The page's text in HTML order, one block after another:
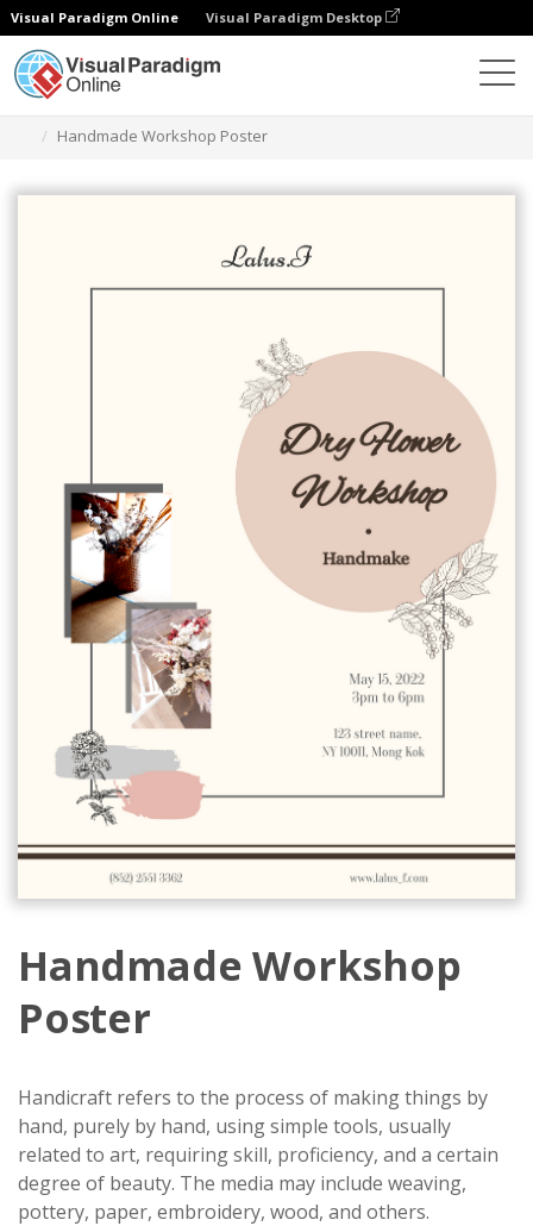
Visual Paradigm Online Visual Paradigm Desktop
Handmade Workshop Poster
Handmade Workshop
Poster
Handicraft refers to the process of making things by
hand, purely by hand, using simple tools, usually
related to art, requiring skill, proficiency, and a certain
degree of beauty. The media may include weaving,
pottery, paper, embroidery, wood, and others.